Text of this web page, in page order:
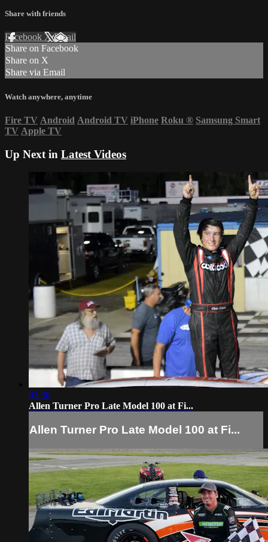
Share with friends
Facebook XEmail
Share on Facebook
Share on X
Share via Email
Watch anywhere, anytime
Fire TV Android Android TV iPhone Roku ® Samsung Smart
TV Apple TV
Up Next in Latest Videos
03:36
Allen Turner Pro Late Model 100 at Fi...
Allen Turner Pro Late Model 100 at Fi...